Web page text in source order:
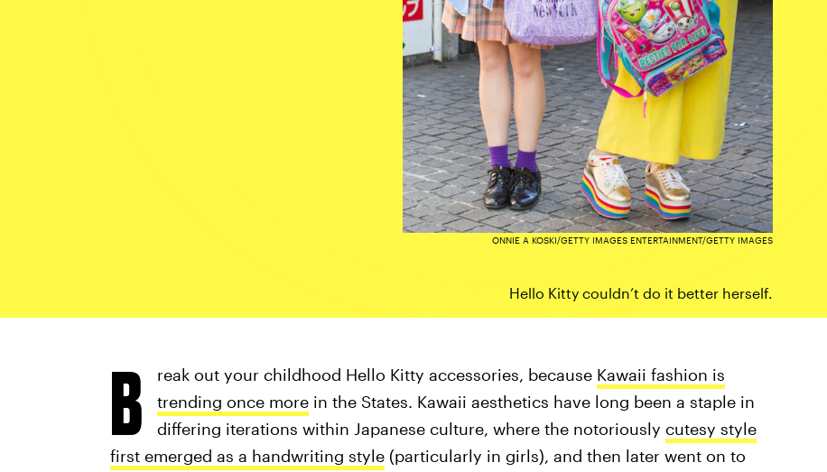
Hello Kitty couldn’t do it better herself.
ONNIE A KOSKI/GETTY IMAGES ENTERTAINMENT/GETTY IMAGES
B reak out your childhood Hello Kitty accessories, because Kawaii fashion is
trending once morein the States. Kawaii aesthetics have long been a staple in
differing iterations within Japanese culture, where the notoriously cutesy style
first emerged as a handwriting style(particularly in girls), and then later went on to